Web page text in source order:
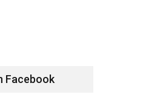
Facebook